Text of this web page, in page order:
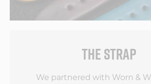
THE STRAP
We partnered with Worn &